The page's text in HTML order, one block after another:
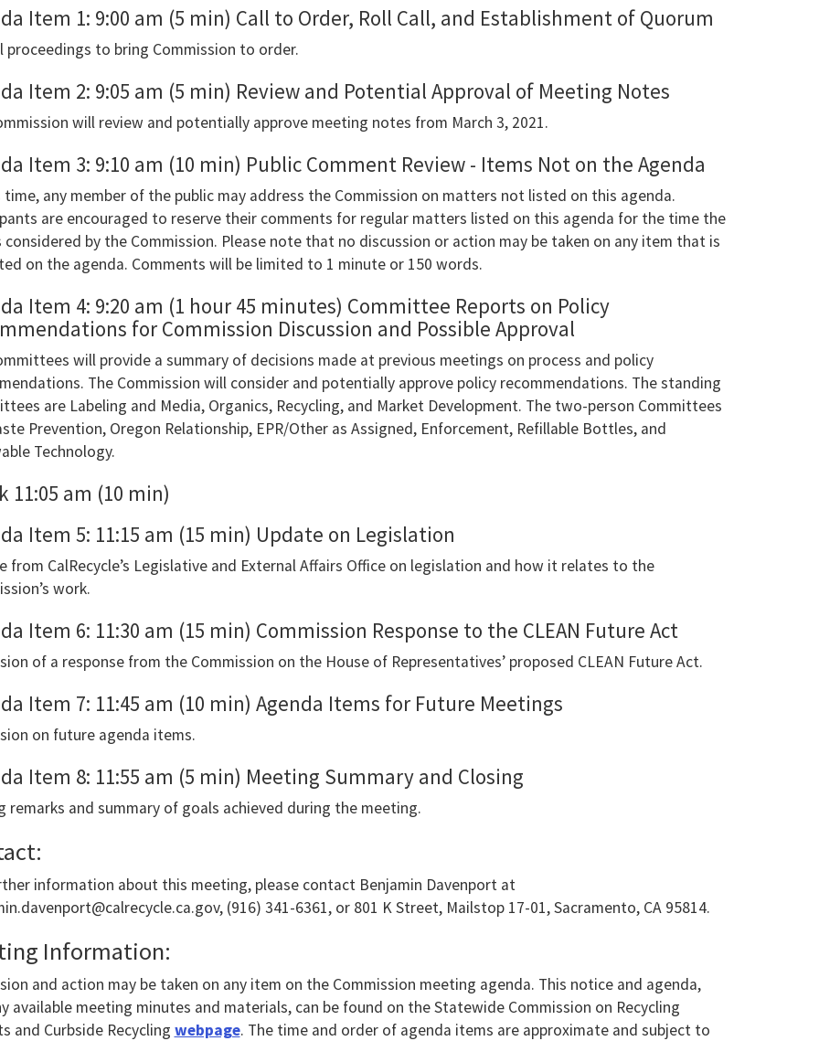
Item 1: 9:00 am (5 min) Call to Order, Roll Call, and Establishment of Quorum
proceedings to bring Commission to order.
Item 2: 9:05 am (5 min) Review and Potential Approval of Meeting Notes
will review and potentially approve meeting notes from March 3, 2021.
Item 3: 9:10 am (10 min) Public Comment Review - Items Not on the Agenda
any member of the public may address the Commission on matters not listed on this agenda.
are encouraged to reserve their comments for regular matters listed on this agenda for the time the
considered by the Commission. Please note that no discussion or action may be taken on any item that is
on the agenda. Comments will be limited to 1 minute or 150 words.
Item 4: 9:20 am (1 hour 45 minutes) Committee Reports on Policy
for Commission Discussion and Possible Approval
will provide a summary of decisions made at previous meetings on process and policy
The Commission will consider and potentially approve policy recommendations. The standing
are Labeling and Media, Organics, Recycling, and Market Development. The two-person Committees
Prevention, Oregon Relationship, EPR/Other as Assigned, Enforcement, Refillable Bottles, and
Technology.
11:05 am (10 min)
Item 5: 11:15 am (15 min) Update on Legislation
from CalRecycle’s Legislative and External Affairs Office on legislation and how it relates to the
work.
Item 6: 11:30 am (15 min) Commission Response to the CLEAN Future Act
of a response from the Commission on the House of Representatives’ proposed CLEAN Future Act.
Item 7: 11:45 am (10 min) Agenda Items for Future Meetings
on future agenda items.
Item 8: 11:55 am (5 min) Meeting Summary and Closing
remarks and summary of goals achieved during the meeting.
information about this meeting, please contact Benjamin Davenport at
(916) 341-6361, or 801 K Street, Mailstop 17-01, Sacramento, CA 95814.
Information:
and action may be taken on any item on the Commission meeting agenda. This notice and agenda,
available meeting minutes and materials, can be found on the Statewide Commission on Recycling
and Curbside Recycling webpage. The time and order of agenda items are approximate and subject to